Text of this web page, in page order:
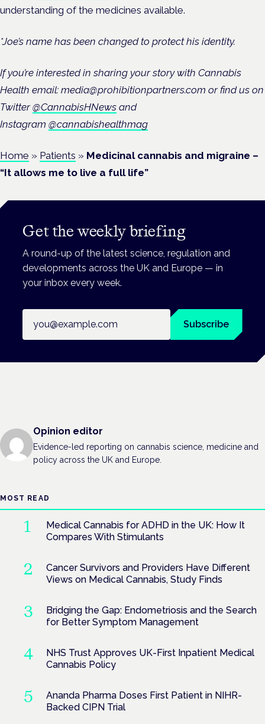
understanding of the medicines available.
*Joe’s name has been changed to protect his identity.
If you’re interested in sharing your story with Cannabis
Health email: media@prohibitionpartners.com or find us on
Twitter@CannabisHNews and
Instagram @cannabishealthmag
Home » Patients » Medicinal cannabis and migraine –
“It allows me to live a full life”
Get the weekly briefing
A round-up of the latest science, regulation and
developments across the UK and Europe — in
your inbox every week.
Subscribe
Opinion editor
Evidence-led reporting on cannabis science, medicine and
policy across the UK and Europe.
MOST READ
Medical Cannabis for ADHD in the UK: How It
Compares With Stimulants
Cancer Survivors and Providers Have Different
Views on Medical Cannabis, Study Finds
Bridging the Gap: Endometriosis and the Search
for Better Symptom Management
NHS Trust Approves UK-First Inpatient Medical
Cannabis Policy
Ananda Pharma Doses First Patient in NIHR-
Backed CIPN Trial